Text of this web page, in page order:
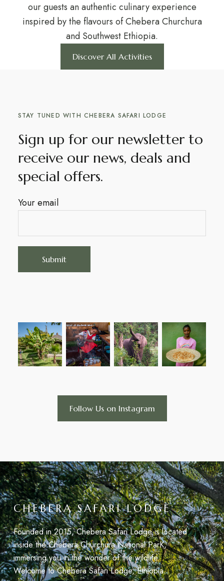
our guests an authentic culinary experience
inspired by the flavours of Chebera Churchura
and Southwest Ethiopia.
Discover All Activities
STAY TUNED WITH CHEBERA SAFARI LODGE
Sign up for our newsletter to
receive our news, deals and
special offers.
Your email
Follow Us on Instagram
CHEBERA SAFARI LODGE
Founded in 2015, Chebera Safari Lodge is located
inside the Chebera Churchura National ParK,
immersing you in the wonder of the wildlife.
Welcome to Chebera Safari Lodge, Éthiopia.